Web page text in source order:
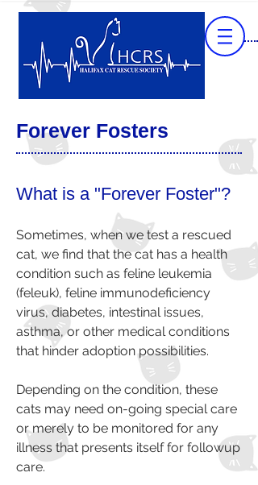
Forever Fosters
What is a "Forever Foster"?
Sometimes, when we test a rescued
cat, we find that the cat has a health
condition such as feline leukemia
(feleuk), feline immunodeficiency
virus, diabetes, intestinal issues,
asthma, or other medical conditions
that hinder adoption possibilities.
Depending on the condition, these
cats may need on-going special care
or merely to be monitored for any
illness that presents itself for followup
care.